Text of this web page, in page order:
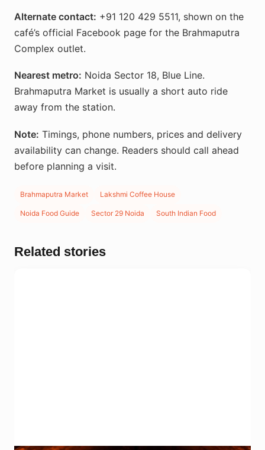
Alternate contact: +91 120 429 5511, shown on the
café’s official Facebook page for the Brahmaputra
Complex outlet.
Nearest metro: Noida Sector 18, Blue Line.
Brahmaputra Market is usually a short auto ride
away from the station.
Note: Timings, phone numbers, prices and delivery
availability can change. Readers should call ahead
before planning a visit.
Brahmaputra Market Lakshmi Coffee House
Noida Food Guide Sector 29 Noida South Indian Food
Related stories